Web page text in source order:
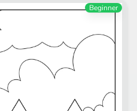
Beginner